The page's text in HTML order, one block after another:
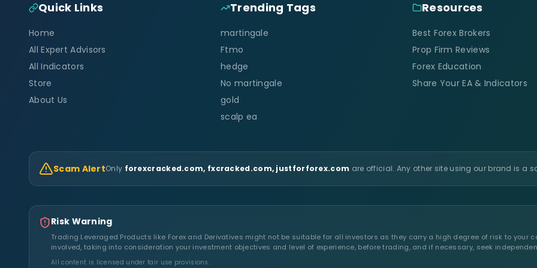
Quick Links
Home
All Expert Advisors
All Indicators
Store
About Us
Trending Tags
martingale
Ftmo
hedge
No martingale
gold
scalp ea
Resources
Best Forex Brokers
Prop Firm Reviews
Forex Education
Share Your EA & Indicators
Scam AlertOnly forexcracked.com, fxcracked.com, justforforex.com are official. Any other site using our brand is a
Risk Warning
Trading Leveraged Products like Forex and Derivatives might not be suitable for all investors as they carry a high degree of risk to
involved, taking into consideration your investment objectives and level of experience, before trading, and if necessary, seek
All content is licensed under fair use provisions.